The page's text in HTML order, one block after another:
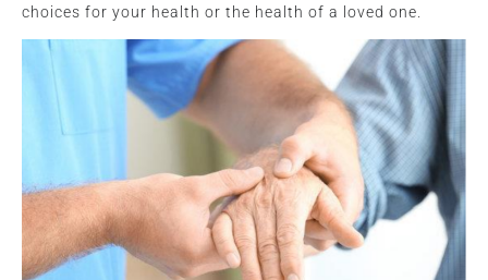
choices for your health or the health of a loved one.